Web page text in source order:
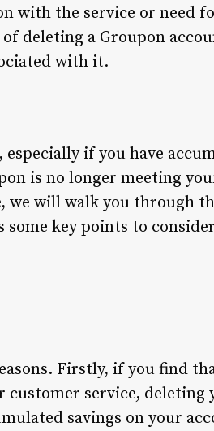
with the service or need
deleting a Groupon
with it.
if you have
is no longer meeting
we will walk you through
key points to
Firstly, if you find
service, deleting
savings on your